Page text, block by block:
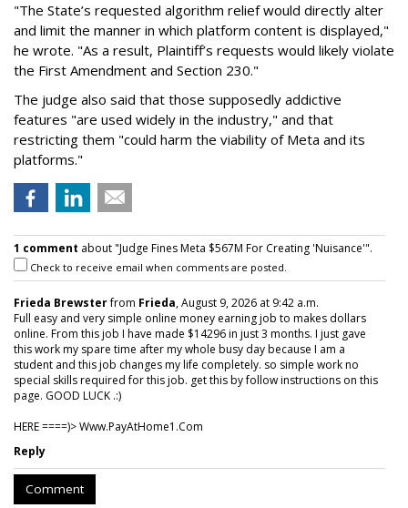
"The State’s requested algorithm relief would directly alter
and limit the manner in which platform content is displayed,"
he wrote. "As a result, Plaintiff’s requests would likely violate
the First Amendment and Section 230."
The judge also said that those supposedly addictive
features "are used widely in the industry," and that
restricting them "could harm the viability of Meta and its
platforms."
1 comment about "Judge Fines Meta $567M For Creating 'Nuisance'".
Check to receive email when comments are posted.
Frieda Brewsterfrom Frieda, August 9, 2026 at 9:42 a.m.
Full easy and very simple online money earning job to makes dollars
online. From this job I have made $14296 in just 3 months. I just gave
this work my spare time after my whole busy day because I am a
student and this job changes my life completely. so simple work no
special skills required for this job. get this by follow instructions on this
page. GOOD LUCK .:)
HERE ====)> W­w­w­.­P­a­y­A­t­H­o­m­e­1­.­C­o­m
Reply
Comment